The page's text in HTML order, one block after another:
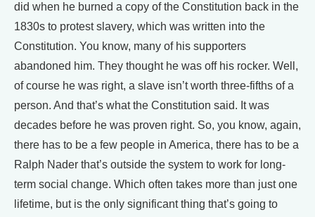
did when he burned a copy of the Constitution back in the
1830s to protest slavery, which was written into the
Constitution. You know, many of his supporters
abandoned him. They thought he was off his rocker. Well,
of course he was right, a slave isn’t worth three-fifths of a
person. And that’s what the Constitution said. It was
decades before he was proven right. So, you know, again,
there has to be a few people in America, there has to be a
Ralph Nader that’s outside the system to work for long-
term social change. Which often takes more than just one
lifetime, but is the only significant thing that’s going to